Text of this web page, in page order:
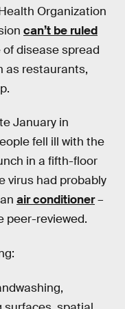
Organization
can’t be ruled
disease spread
as restaurants,
January in
fell ill with the
in a fifth-floor
virus had probably
air conditioner–
peer-reviewed.